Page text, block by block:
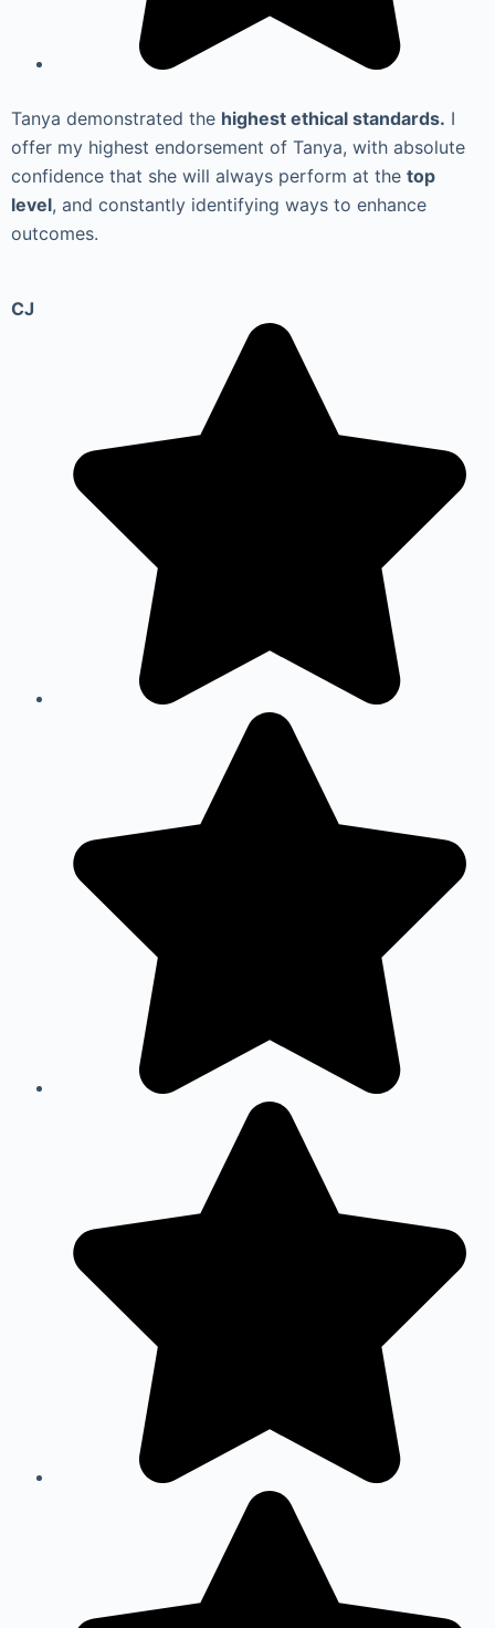
Tanya demonstrated the highest ethical standards. I
offer my highest endorsement of Tanya, with absolute
confidence that she will always perform at the top
level, and constantly identifying ways to enhance
outcomes.
CJ